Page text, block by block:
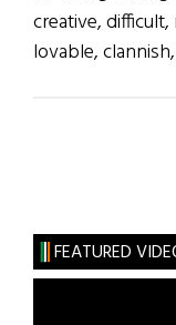
creative,
lovable,
FEATURED